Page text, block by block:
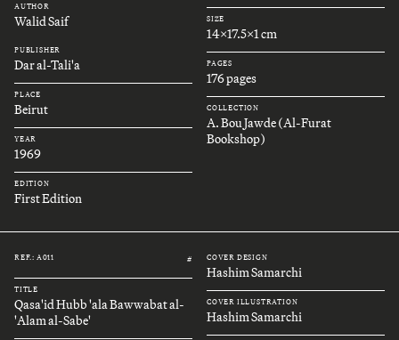
AUTHOR
Walid Saif
PUBLISHER
Dar al-Tali'a
PLACE
Beirut
YEAR
1969
EDITION
First Edition
SIZE
14x17.5x1 cm
PAGES
176 pages
COLLECTION
A. Bou Jawde (Al-Furat
Bookshop)
REF.: A011 #
TITLE
Qasa'id Hubb 'ala Bawwabat al-
'Alam al-Sabe'
COVER DESIGN
Hashim Samarchi
COVER ILLUSTRATION
Hashim Samarchi